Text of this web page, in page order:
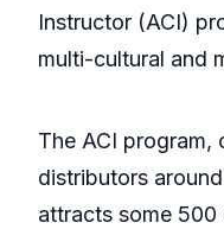
Instructor (ACI)
multi-cultural and
The ACI program,
distributors
attracts some